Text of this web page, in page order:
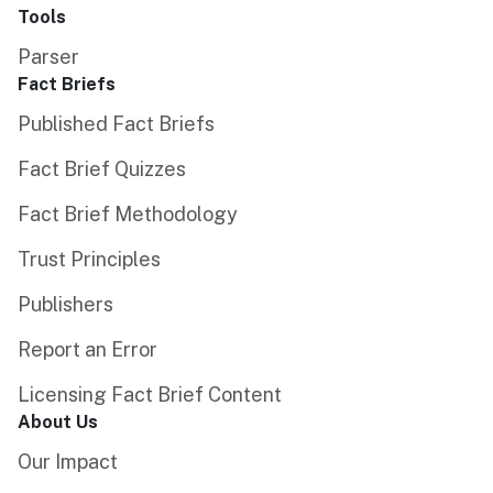
Tools
Parser
Fact Briefs
Published Fact Briefs
Fact Brief Quizzes
Fact Brief Methodology
Trust Principles
Publishers
Report an Error
Licensing Fact Brief Content
About Us
Our Impact